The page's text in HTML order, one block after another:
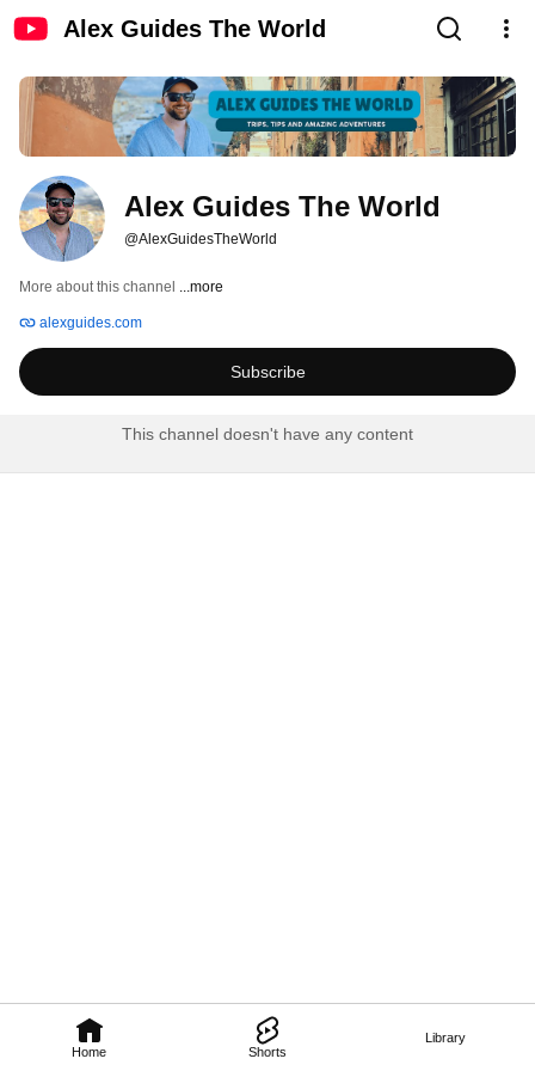
Alex Guides The World
Home Shorts
Library
Alex Guides The World
@AlexGuidesTheWorld
More about this channel ...more
alexguides.com
Subscribe
This channel doesn't have any content